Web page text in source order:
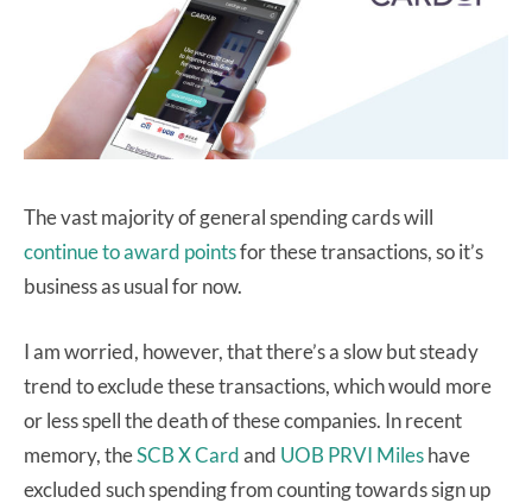
The vast majority of general spending cards will
continue to award pointsfor these transactions, so it’s
business as usual for now.
I am worried, however, that there’s a slow but steady
trend to exclude these transactions, which would more
or less spell the death of these companies. In recent
memory, theSCB X Cardand UOB PRVI Mileshave
excluded such spending from counting towards sign up